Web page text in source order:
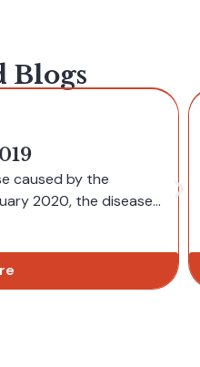
Blogs
casino UK
straightforward
offer a clean, user-friendly layout